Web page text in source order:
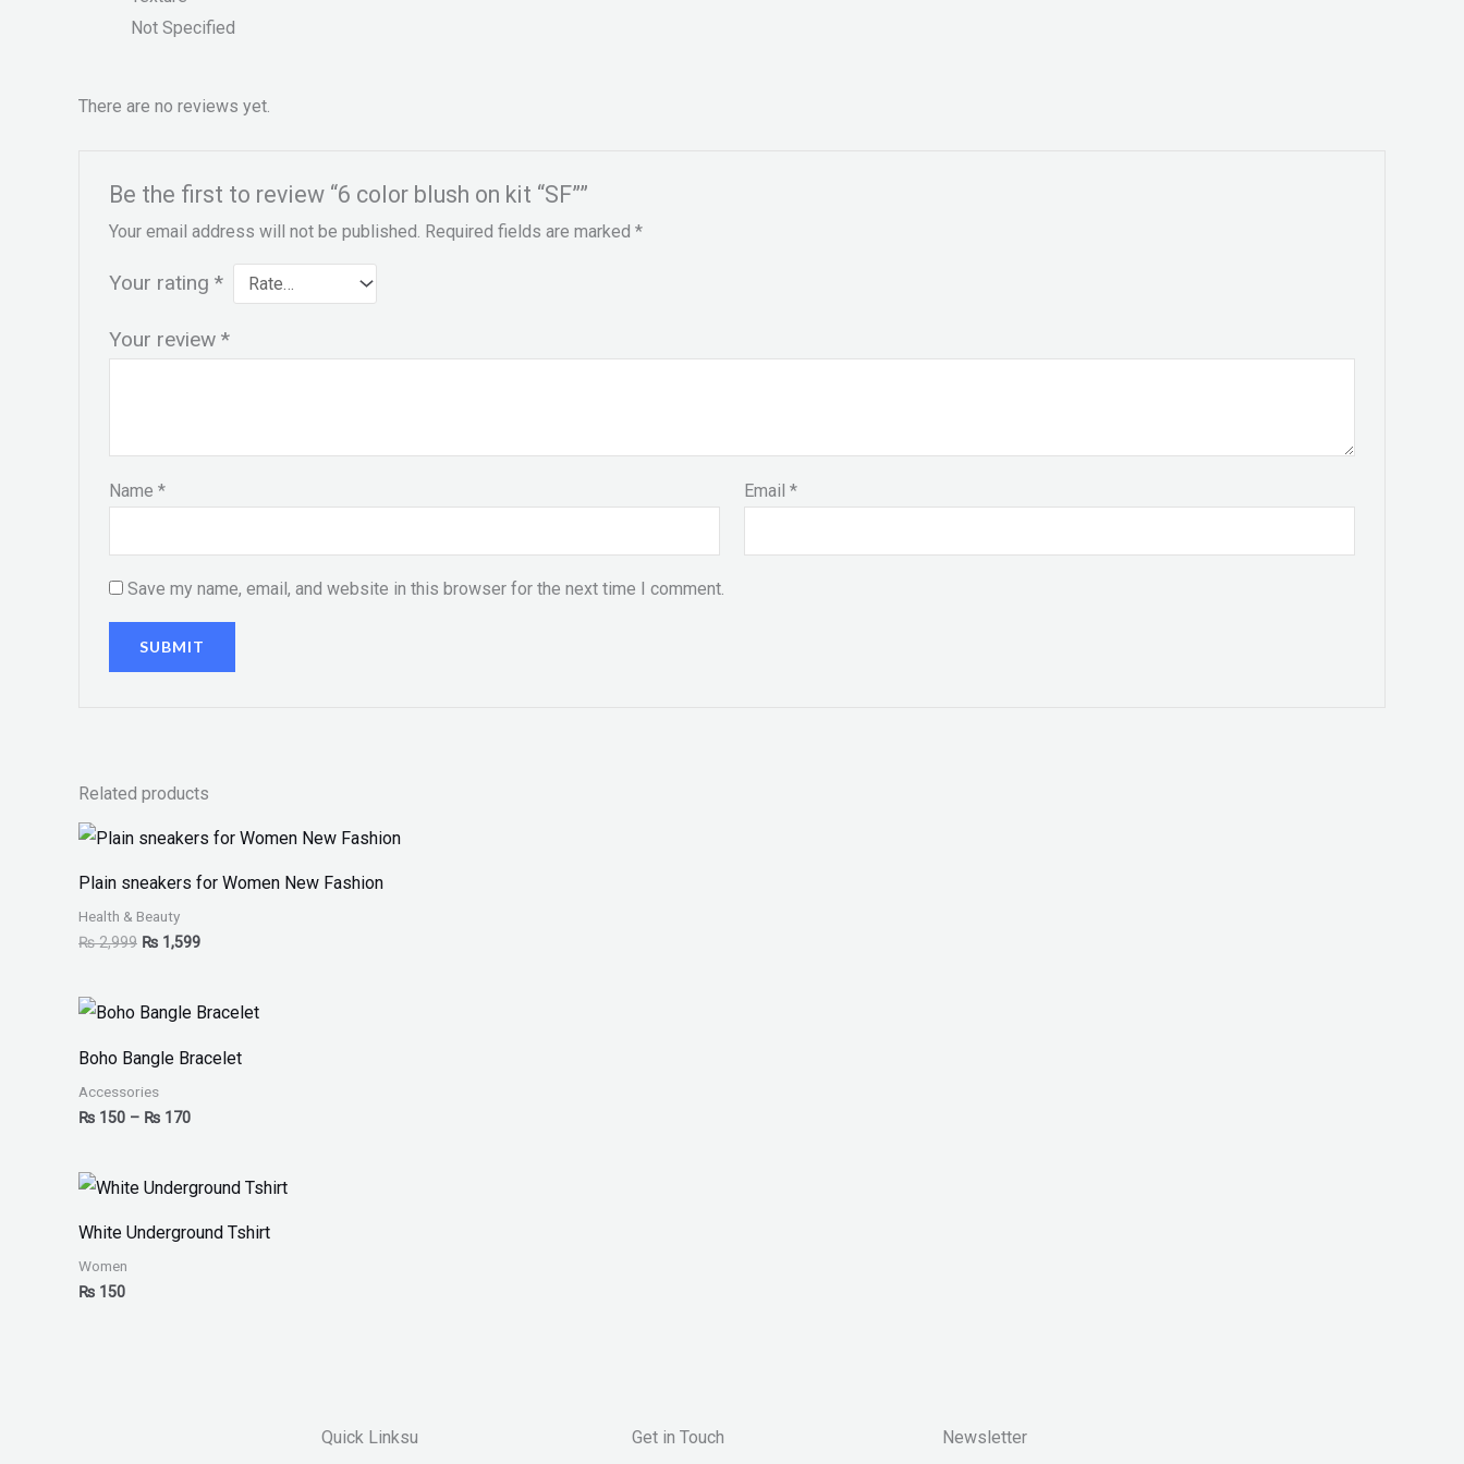
Not Specified
There are no reviews yet.
Be the first to review “6 color blush on kit “SF””
Your email address will not be published. Required fields are marked *
Your rating *
Your review *
Name * Email*
Save my name, email, and website in this browser for the next time I comment.
Related products
Plain sneakers for Women New Fashion
Health & Beauty
₨2,999 ₨ 1,599
Boho Bangle Bracelet
Accessories
₨ 150 – ₨ 170
White Underground Tshirt
Women
₨ 150
Quick Linksu Get in Touch Newsletter